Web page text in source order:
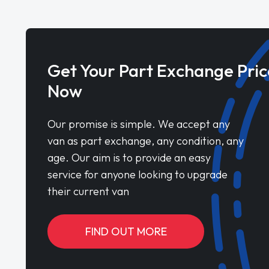
Get Your Part Exchange
Now
Our promise is simple. We accept any
van as part exchange, any condition, any
age. Our aim is to provide an easy
service for anyone looking to upgrade
their current van
FIND OUT MORE